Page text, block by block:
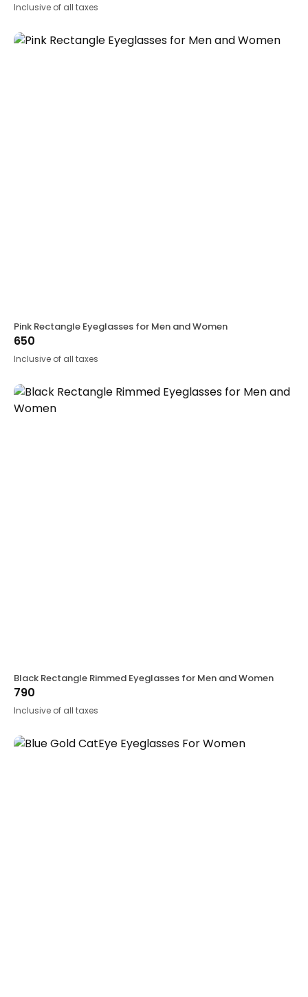
Inclusive of all taxes
Pink Rectangle Eyeglasses for Men and Women
650
Inclusive of all taxes
Black Rectangle Rimmed Eyeglasses for Men and Women
790
Inclusive of all taxes